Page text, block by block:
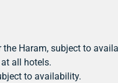
Haram, subject to
all hotels.
to availability.